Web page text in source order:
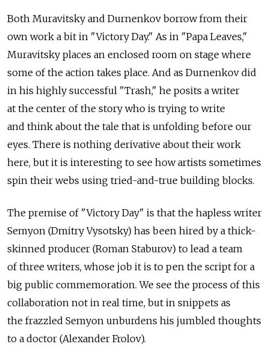
Both Muravitsky and Durnenkov borrow from their
own work a bit in "Victory Day." As in "Papa Leaves,"
Muravitsky places an enclosed room on stage where
some of the action takes place. And as Durnenkov did
in his highly successful "Trash," he posits a writer
at the center of the story who is trying to write
and think about the tale that is unfolding before our
eyes. There is nothing derivative about their work
here, but it is interesting to see how artists sometimes
spin their webs using tried-and-true building blocks.
The premise of "Victory Day" is that the hapless writer
Semyon (Dmitry Vysotsky) has been hired by a thick-
skinned producer (Roman Staburov) to lead a team
of three writers, whose job it is to pen the script for a
big public commemoration. We see the process of this
collaboration not in real time, but in snippets as
the frazzled Semyon unburdens his jumbled thoughts
to a doctor (Alexander Frolov).